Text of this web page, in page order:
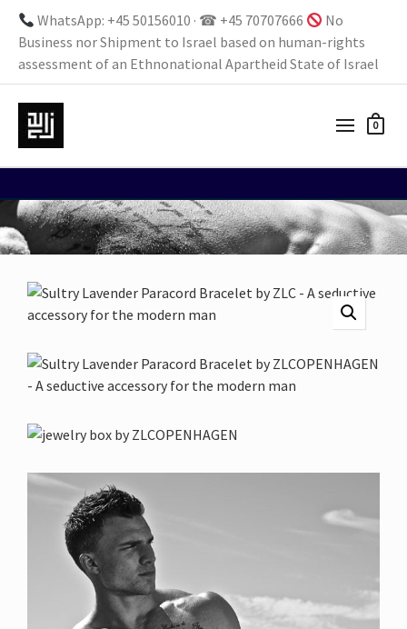
WhatsApp: +45 50156010 · ☎ +45 70707666
No
Business nor Shipment to Israel based on human-rights
assessment of an Ethnonational Apartheid State of Israel
0